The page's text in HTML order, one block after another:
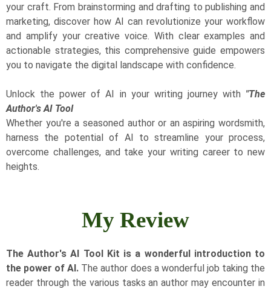
your craft. From brainstorming and drafting to publishing and
marketing, discover how AI can revolutionize your workflow
and amplify your creative voice. With clear examples and
actionable strategies, this comprehensive guide empowers
you to navigate the digital landscape with confidence.
Unlock the power of AI in your writing journey with "The
Author's AI Tool
​Whether you're a seasoned author or an aspiring wordsmith,
harness the potential of AI to streamline your process,
overcome challenges, and take your writing career to new
heights.
My Review
​The Author's AI Tool Kit is a wonderful introduction to
the power of AI. The author does a wonderful job taking the
reader through the various tasks an author may encounter in